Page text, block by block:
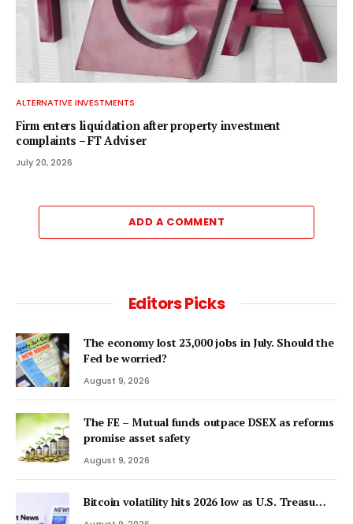
ALTERNATIVE INVESTMENTS
Firm enters liquidation after property investment
complaints – FT Adviser
July 20, 2026
ADD A COMMENT
Editors Picks
The economy lost 23,000 jobs in July. Should the
Fed be worried?
August 9, 2026
The FE – Mutual funds outpace DSEX as reforms
promise asset safety
August 9, 2026
Bitcoin volatility hits 2026 low as U.S. Treasu…